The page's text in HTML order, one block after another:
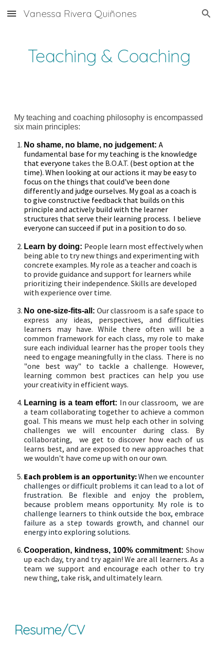
Skip to main content Skip to navigation
Vanessa Rivera Quiñones
Teaching & Coaching
My teaching and coaching philosophy is encompassed
six main principles:
No shame, no blame, no judgement:A
fundamental base for my teaching is the knowledge
thateveryone takes the B.O.A.T. (best option at the
time). When looking at our actions it may be easy to
focus on the things that could've been done
differently and judge ourselves. My goal as a coach is
to give constructive feedback that builds on this
principle and actively build with the learner
structures that serve their learning process. I believe
everyone can succeed if put in a position to do so.
Learn by doing: People learn most effectively when
being able to try new things and experimenting with
concrete examples. My role as a teacher and coach is
to provide guidance and support for learners while
prioritizing their independence. Skills are developed
with experience over time.
No one-size-fits-all: Our classroom is a safe space to
express any ideas, perspectives, and difficulties
learners may have. While there often will be a
common framework for each class, my role to make
sure each individual learner has the proper tools they
need to engage meaningfully in the class. There is no
"one best way" to tackle a challenge. However,
learning common best practices can help you use
your creativity in efficient ways.
Learning is a team effort: In our classroom, we are
a team collaborating together to achieve a common
goal. This means we must help each other in solving
challenges we will encounter during class. By
collaborating, we get to discover how each of us
learns best, and are exposed to new approaches that
we wouldn't have come up with on our own.
Each problem is an opportunity:When we encounter
challenges or difficult problems it can lead to a lot of
frustration. Be flexible and enjoy the problem,
because problem means opportunity. My role is to
challenge learners to think outside the box, embrace
failure as a step towards growth, and channel our
energy into exploring solutions.
Cooperation, kindness, 100% commitment: Show
up each day, try and try again! We are all learners. As a
team we support and encourage each other to try
new thing, take risk, and ultimately learn.
Resume/CV